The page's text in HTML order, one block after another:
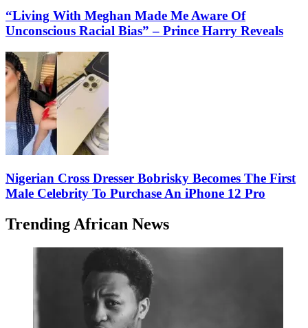
“Living With Meghan Made Me Aware Of
Unconscious Racial Bias” – Prince Harry Reveals
Nigerian Cross Dresser Bobrisky Becomes The First
Male Celebrity To Purchase An iPhone 12 Pro
Trending African News